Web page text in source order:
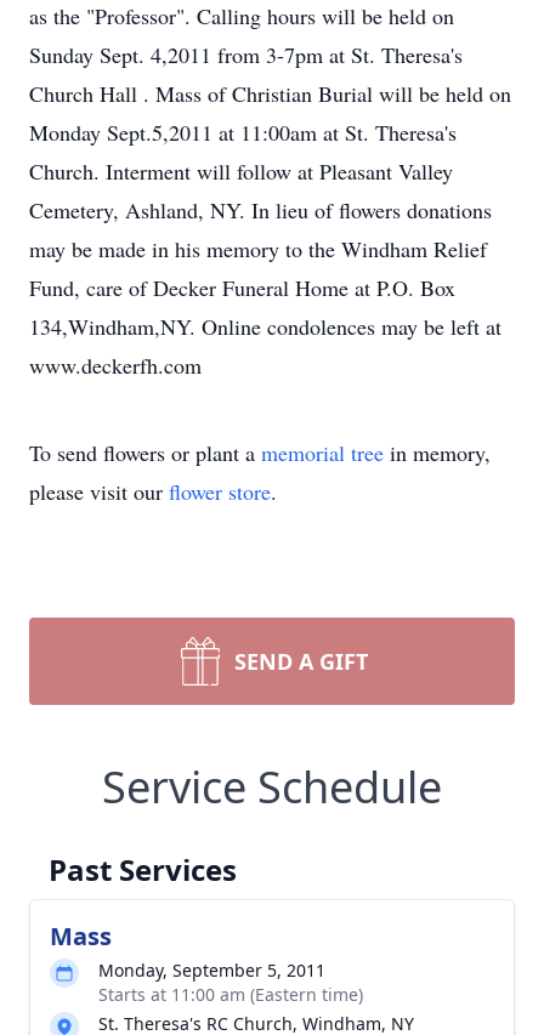
as the "Professor". Calling hours will be held on
Sunday Sept. 4,2011 from 3-7pm at St. Theresa's
Church Hall . Mass of Christian Burial will be held on
Monday Sept.5,2011 at 11:00am at St. Theresa's
Church. Interment will follow at Pleasant Valley
Cemetery, Ashland, NY. In lieu of flowers donations
may be made in his memory to the Windham Relief
Fund, care of Decker Funeral Home at P.O. Box
134,Windham,NY. Online condolences may be left at
www.deckerfh.com
To send flowers or plant a memorial tree in memory,
please visit our flower store.
SEND A GIFT
Service Schedule
Past Services
Mass
Monday, September 5, 2011
Starts at 11:00 am (Eastern time)
St. Theresa's RC Church, Windham, NY